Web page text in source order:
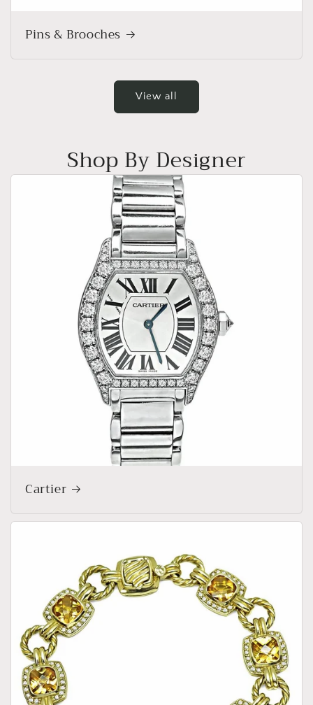
Pins & Brooches
View all
Shop By Designer
Cartier